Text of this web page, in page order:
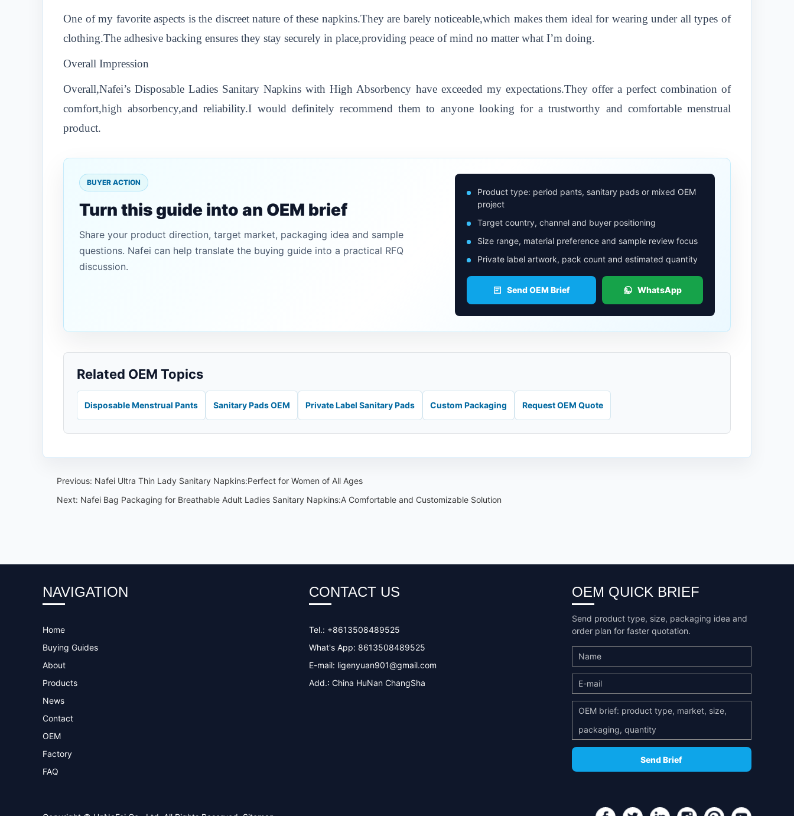
One of my favorite aspects is the discreet nature of these napkins.They are barely noticeable,which makes them ideal for wearing under all types of
clothing.The adhesive backing ensures they stay securely in place,providing peace of mind no matter what I’m doing.
Overall Impression
Overall,Nafei’s Disposable Ladies Sanitary Napkins with High Absorbency have exceeded my expectations.They offer a perfect combination of
comfort,high absorbency,and reliability.I would definitely recommend them to anyone looking for a trustworthy and comfortable menstrual
product.
BUYER ACTION
Turn this guide into an OEM brief
Share your product direction, target market, packaging idea and sample
questions. Nafei can help translate the buying guide into a practical RFQ
discussion.
Product type: period pants, sanitary pads or mixed OEM
project
Target country, channel and buyer positioning
Size range, material preference and sample review focus
Private label artwork, pack count and estimated quantity
Send OEM Brief WhatsApp
Related OEM Topics
Disposable Menstrual Pants Sanitary Pads OEM Private Label Sanitary Pads Custom Packaging Request OEM Quote
Previous: Nafei Ultra Thin Lady Sanitary Napkins:Perfect for Women of All Ages
Next: Nafei Bag Packaging for Breathable Adult Ladies Sanitary Napkins:A Comfortable and Customizable Solution
NAVIGATION
Home
Buying Guides
About
Products
News
Contact
OEM
Factory
FAQ
CONTACT US
Tel.: +8613508489525
What's App: 8613508489525
E-mail: ligenyuan901@gmail.com
Add.: China HuNan ChangSha
OEM QUICK BRIEF
Send product type, size, packaging idea and
order plan for faster quotation.